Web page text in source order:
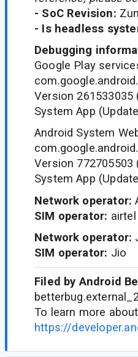
- SoC Revision:
- Is headless
Debugging
Google Play
Version 261533035
System App
Android System
Version 772705503
System App
Network operator:
SIM operator: airtel
Network operator:
SIM operator: Jio
Filed by Android
To learn more
https://